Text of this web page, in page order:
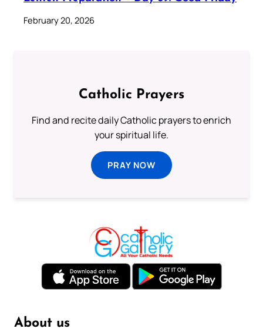
February 20, 2026
Catholic Prayers
Find and recite daily Catholic prayers to enrich
your spiritual life.
PRAY NOW
About us